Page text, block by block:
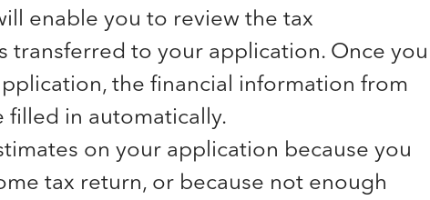
enable you to review the tax
transferred to your application. Once you
the financial information from
in automatically.
on your application because you
tax return, or because not enough